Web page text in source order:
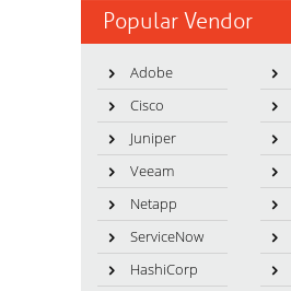
Popular Vendor
Adobe
Cisco
Juniper
Veeam
Netapp
ServiceNow
HashiCorp